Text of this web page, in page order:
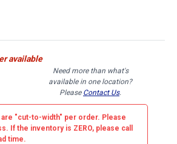
available
Need more than what's
available in one location?
Please Contact Us.
"cut-to-width" per order. Please
If the inventory is ZERO, please call
time.